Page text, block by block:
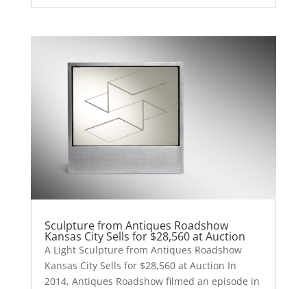
Sculpture from Antiques Roadshow
Kansas City Sells for $28,560 at Auction
A Light Sculpture from Antiques Roadshow
Kansas City Sells for $28,560 at Auction In
2014, Antiques Roadshow filmed an episode in